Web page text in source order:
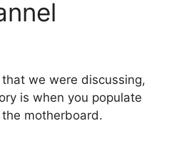
we were discussing,
is when you populate
motherboard.